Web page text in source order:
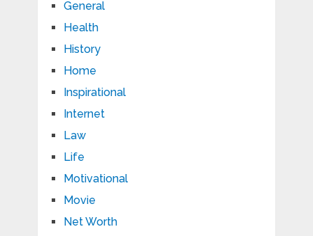
General
Health
History
Home
Inspirational
Internet
Law
Life
Motivational
Movie
Net Worth